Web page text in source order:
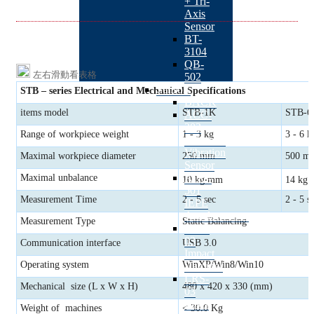
Axis
Sensor
BT-
3104
QB-
502
Sensors
BACK
ACC-
303
Industrial
Vibration
Sensor
ACC-
501
IEPE
Accelerometer
IMH-
03
Impact
Hammer
LRS-
03
Laser
左右滑動看表格
STB – series Electrical and Mechanical Specifications
items model STB-1K STB-
Range of workpiece weight 1 - 3 kg 3 - 6
Maximal workpiece diameter 250 mm 500
Maximal unbalance 10 kg‧mm
14
Measurement Time
2 - 5 sec 2 - 5
Measurement Type Static Balancing
Communication interface USB 3.0
Operating system WinXP/Win8/Win10
Mechanical size (L x W x H) 480 x 420 x 330 (mm)
Weight of machines < 30.0 Kg